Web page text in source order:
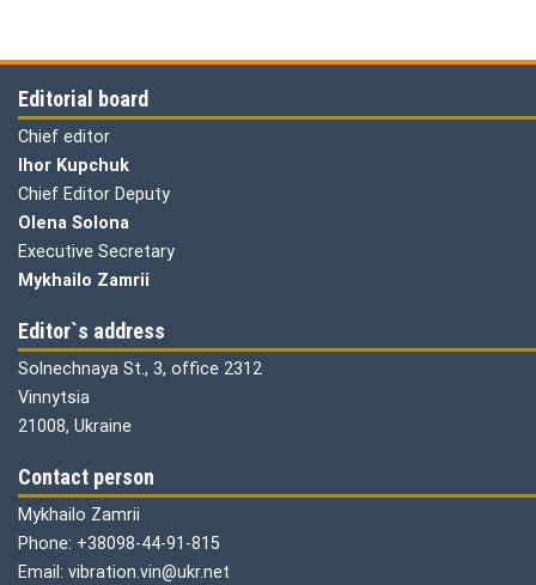
Editorial board
Chief editor
Ihor Kupchuk
Chief Editor Deputy
Olena Solona
Executive Secretary
Mykhailo Zamrii
Editor`s address
Solnechnaya St., 3, office 2312
Vinnytsia
21008, Ukraine
Contact person
Mykhailo Zamrii
Phone: +38098-44-91-815
Email: vibration.vin@ukr.net